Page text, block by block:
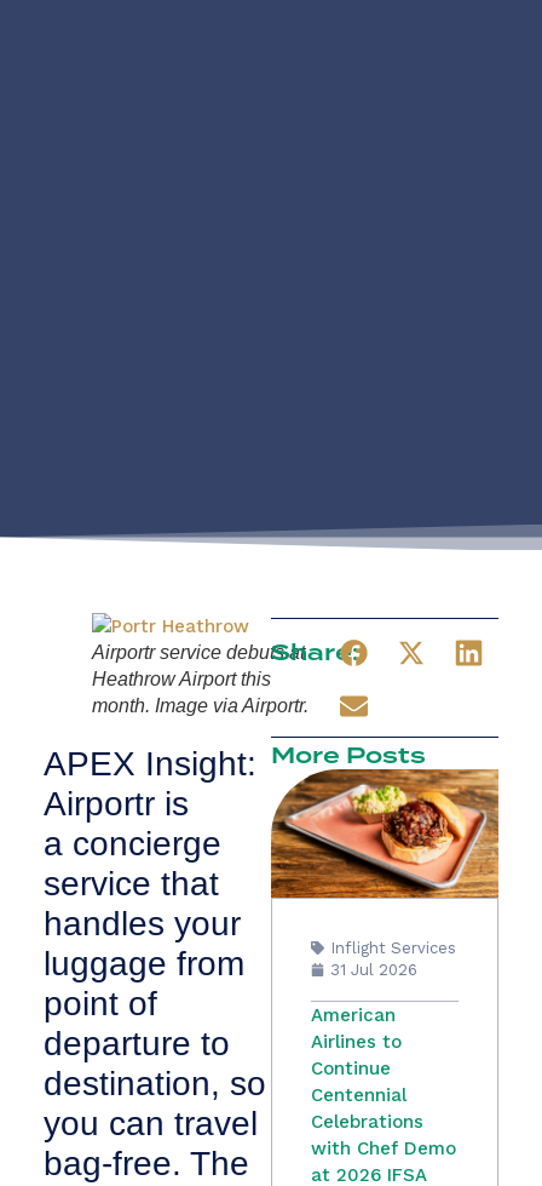
Airportr service debuts at
Heathrow Airport this
month. Image via Airportr.
APEX Insight:
Airportr is
a concierge
service that
handles your
luggage from
point of
departure to
destination, so
you can travel
bag-free. The
Share:
More Posts
Inflight Services
31 Jul 2026
American
Airlines to
Continue
Centennial
Celebrations
with Chef Demo
at 2026 IFSA